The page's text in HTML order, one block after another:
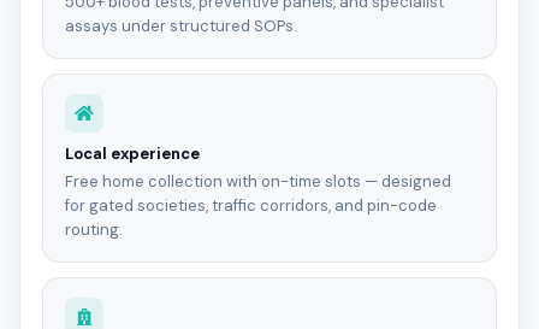
assays under structured SOPs.
Local experience
Free home collection with on-time slots — designed
for gated societies, traffic corridors, and pin-code
routing.